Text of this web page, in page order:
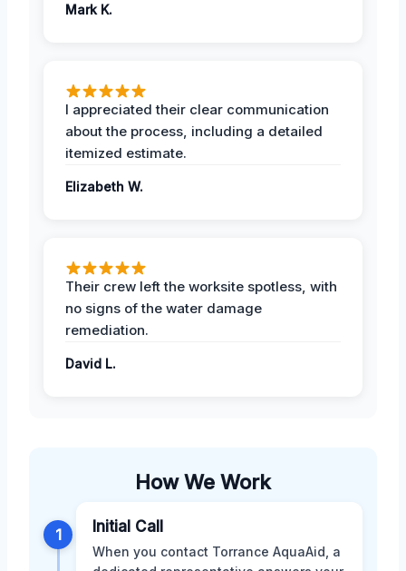
Mark K.
I appreciated their clear communication
about the process, including a detailed
itemized estimate.
Elizabeth W.
Their crew left the worksite spotless, with
no signs of the water damage
remediation.
David L.
How We Work
1 Initial Call
When you contact Torrance AquaAid, a